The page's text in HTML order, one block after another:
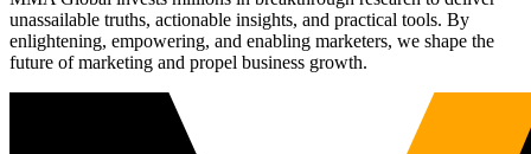
unassailable truths, actionable insights, and practical tools. By
enlightening, empowering, and enabling marketers, we shape the
future of marketing and propel business growth.